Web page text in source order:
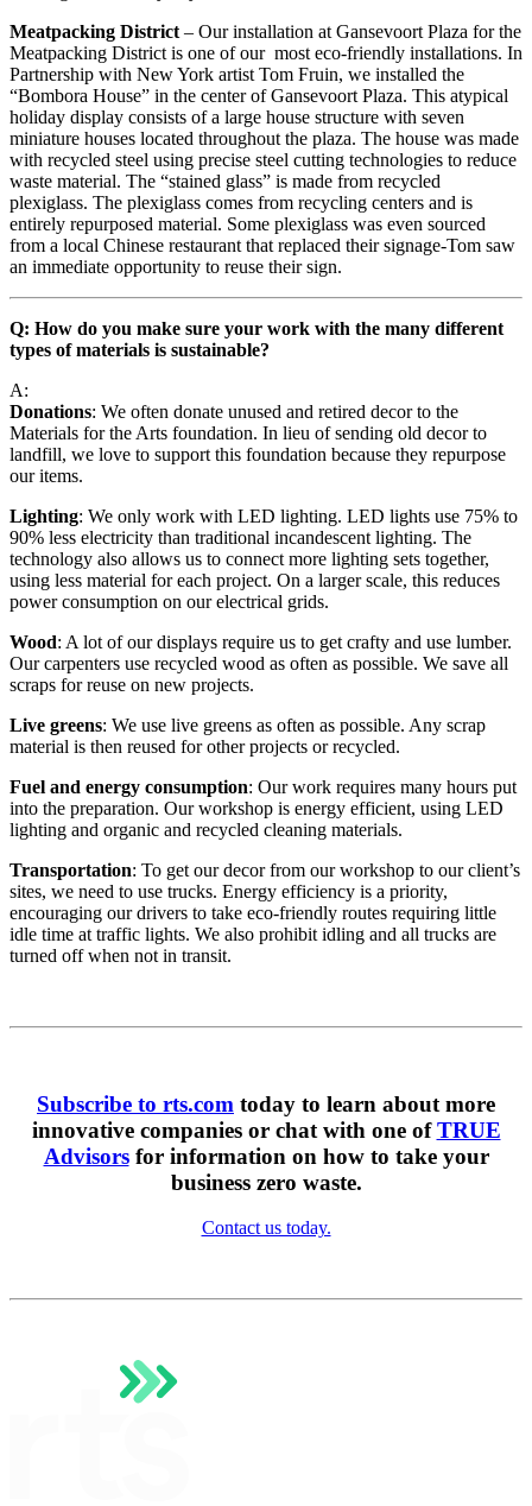
Meatpacking District – Our installation at Gansevoort Plaza for the
Meatpacking District is one of our most eco-friendly installations. In
Partnership with New York artist Tom Fruin, we installed the
“Bombora House” in the center of Gansevoort Plaza. This atypical
holiday display consists of a large house structure with seven
miniature houses located throughout the plaza. The house was made
with recycled steel using precise steel cutting technologies to reduce
waste material. The “stained glass” is made from recycled
plexiglass. The plexiglass comes from recycling centers and is
entirely repurposed material. Some plexiglass was even sourced
from a local Chinese restaurant that replaced their signage-Tom saw
an immediate opportunity to reuse their sign.
Q: How do you make sure your work with the many different
types of materials is sustainable?
A:
Donations: We often donate unused and retired decor to the
Materials for the Arts foundation. In lieu of sending old decor to
landfill, we love to support this foundation because they repurpose
our items.
Lighting: We only work with LED lighting. LED lights use 75% to
90% less electricity than traditional incandescent lighting. The
technology also allows us to connect more lighting sets together,
using less material for each project. On a larger scale, this reduces
power consumption on our electrical grids.
Wood: A lot of our displays require us to get crafty and use lumber.
Our carpenters use recycled wood as often as possible. We save all
scraps for reuse on new projects.
Live greens: We use live greens as often as possible. Any scrap
material is then reused for other projects or recycled.
Fuel and energy consumption: Our work requires many hours put
into the preparation. Our workshop is energy efficient, using LED
lighting and organic and recycled cleaning materials.
Transportation: To get our decor from our workshop to our client’s
sites, we need to use trucks. Energy efficiency is a priority,
encouraging our drivers to take eco-friendly routes requiring little
idle time at traffic lights. We also prohibit idling and all trucks are
turned off when not in transit.
Subscribe to rts.com today to learn about more
innovative companies or chat with one ofTRUE
Advisorsfor information on how to take your
business zero waste.
Contact us today.